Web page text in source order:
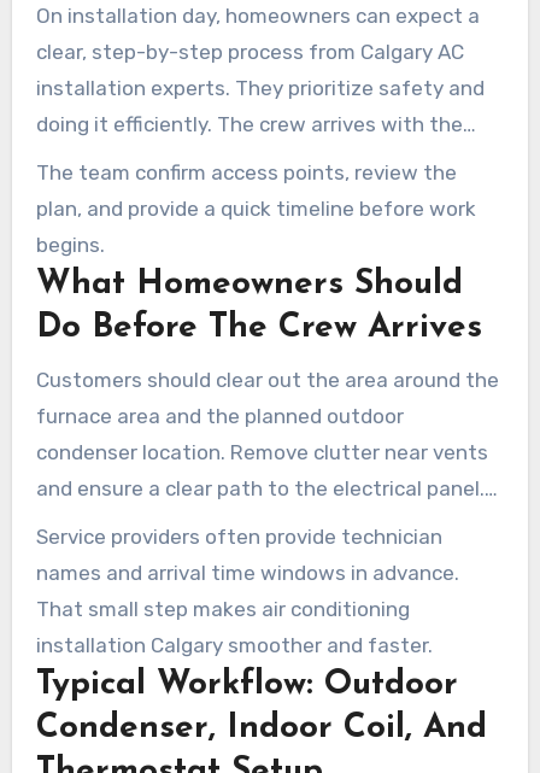
On installation day, homeowners can expect a
clear, step-by-step process from Calgary AC
installation experts. They prioritize safety and
doing it efficiently. The crew arrives with the
right tools, parts, and a plan.
The team confirm access points, review the
plan, and provide a quick timeline before work
begins.
What Homeowners Should
Do Before The Crew Arrives
Customers should clear out the area around the
furnace area and the planned outdoor
condenser location. Remove clutter near vents
and ensure a clear path to the electrical panel.
Confirm appointment details and have any pets
contained outside the work area.
Service providers often provide technician
names and arrival time windows in advance.
That small step makes air conditioning
installation Calgary smoother and faster.
Typical Workflow: Outdoor
Condenser, Indoor Coil, And